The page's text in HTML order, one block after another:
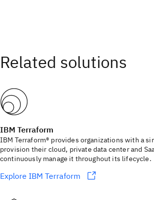
IBM Terraform
IBM Terraform® provides organizations with a
provision their cloud, private data center and
continuously manage it throughout its lifecycle.
Explore IBM Terraform